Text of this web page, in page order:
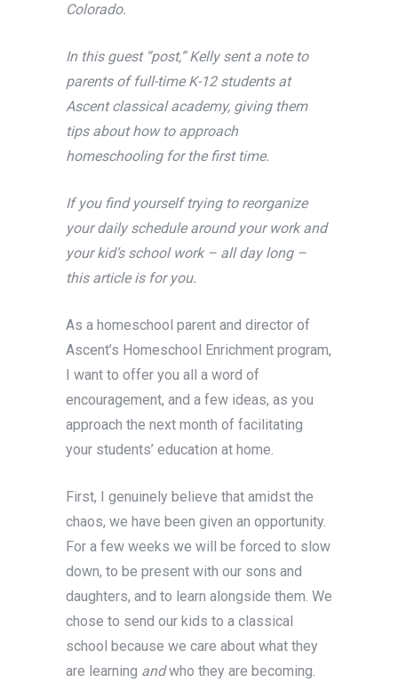
Colorado.
In this guest “post,” Kelly sent a note to
parents of full-time K-12 students at
Ascent classical academy, giving them
tips about how to approach
homeschooling for the first time.
If you find yourself trying to reorganize
your daily schedule around your work and
your kid’s school work – all day long –
this article is for you.
As a homeschool parent and director of
Ascent’s Homeschool Enrichment program,
I want to offer you all a word of
encouragement, and a few ideas, as you
approach the next month of facilitating
your students’ education at home.
First, I genuinely believe that amidst the
chaos, we have been given an opportunity.
For a few weeks we will be forced to slow
down, to be present with our sons and
daughters, and to learn alongside them. We
chose to send our kids to a classical
school because we care about what they
are learning andwho they are becoming.